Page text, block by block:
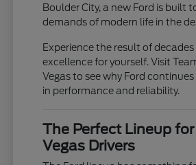
Boulder City, a new Ford is built
demands of modern life in the
Experience the result of
excellence for yourself. Visit
Vegas to see why Ford
in performance and reliability.
The Perfect Lineup
Vegas Drivers